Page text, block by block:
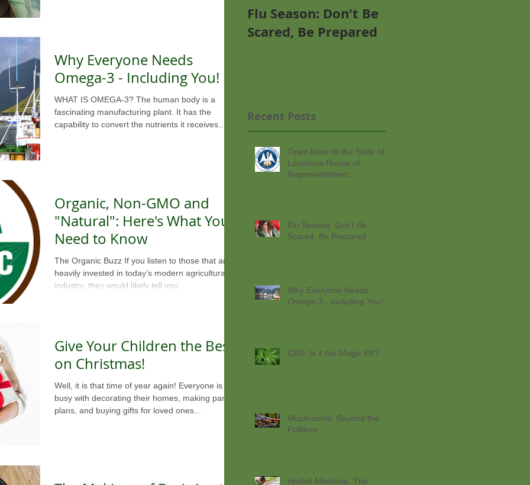
Why Everyone Needs
Omega-3 - Including You!
WHAT IS OMEGA-3? The human body is a
fascinating manufacturing plant. It has the
capability to convert the nutrients it receives
Organic, Non-GMO and
"Natural": Here's What You
Need to Know
The Organic Buzz If you listen to those that are
heavily invested in today’s modern agricultural
industry, they would likely tell you...
Give Your Children the Best
on Christmas!
Well, it is that time of year again! Everyone is
busy with decorating their homes, making party
plans, and buying gifts for loved ones...
Flu Season: Don't Be
Scared, Be Prepared
Recent Posts
Open letter to the State of
Louisiana House of
Representatives:
Flu Season: Don't Be
Scared, Be Prepared
Why Everyone Needs
Omega-3 - Including You!
CBD: Is it the Magic Pill?
Mushrooms: Beyond the
Folklore
Herbal Medicine, The